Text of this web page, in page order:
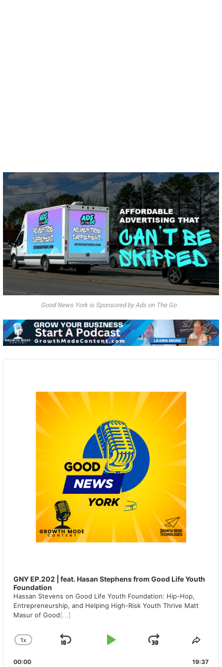
Good News York is Sponsored by Ads on The Go
Audio
GNY EP.202 | feat. Hasan Stephens from Good Life Youth
Foundation
Hassan Stevens on Good Life Youth Foundation: Hip-Hop,
Entrepreneurship, and Helping High-Risk Youth Thrive Matt
Masur of Good[...]
CHANGE
RATE
1X
SKIP
PLAY
JUMP
00:00 19:37